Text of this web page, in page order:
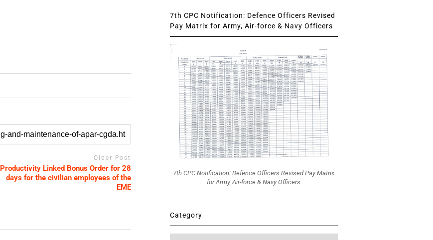
Older Post
Productivity Linked Bonus Order for 28
days for the civilian employees of the
EME
7th CPC Notification: Defence Officers Revised
Pay Matrix for Army, Air-force & Navy Officers
7th CPC Notification: Defence Officers Revised Pay Matrix
for Army, Air-force & Navy Officers
Category